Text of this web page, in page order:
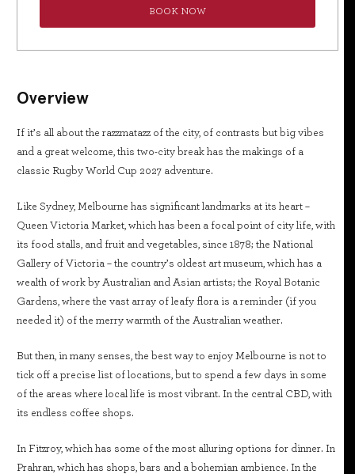
BOOK NOW
Overview
If it’s all about the razzmatazz of the city, of contrasts but big vibes
and a great welcome, this two-city break has the makings of a
classic Rugby World Cup 2027 adventure.
Like Sydney, Melbourne has significant landmarks at its heart –
Queen Victoria Market, which has been a focal point of city life, with
its food stalls, and fruit and vegetables, since 1878; the National
Gallery of Victoria – the country’s oldest art museum, which has a
wealth of work by Australian and Asian artists; the Royal Botanic
Gardens, where the vast array of leafy flora is a reminder (if you
needed it) of the merry warmth of the Australian weather.
But then, in many senses, the best way to enjoy Melbourne is not to
tick off a precise list of locations, but to spend a few days in some
of the areas where local life is most vibrant. In the central CBD, with
its endless coffee shops.
In Fitzroy, which has some of the most alluring options for dinner. In
Prahran, which has shops, bars and a bohemian ambience. In the